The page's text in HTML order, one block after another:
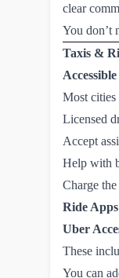
clear
You don’t
Taxis &
Most cities
Licensed
Accept
Help with
Charge the
Ride
Uber
These
You can